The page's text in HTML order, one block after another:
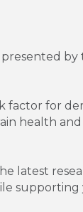
by
factor for
health
latest
supporting